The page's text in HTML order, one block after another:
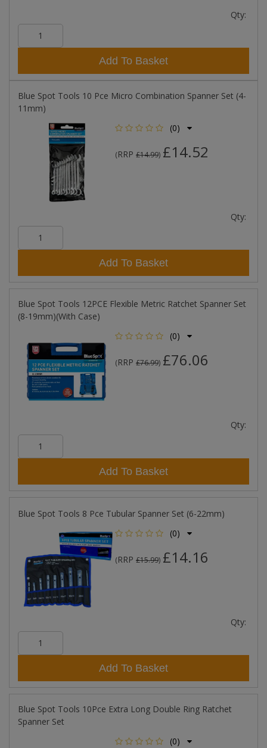
Qty:
Add To Basket
Blue Spot Tools 10 Pce Micro Combination Spanner Set (4-
11mm)
(0)
(RRP £14.99) £14.52
Qty:
Add To Basket
Blue Spot Tools 12PCE Flexible Metric Ratchet Spanner Set
(8-19mm)(With Case)
(0)
(RRP £76.99) £76.06
Qty:
Add To Basket
Blue Spot Tools 8 Pce Tubular Spanner Set (6-22mm)
(0)
(RRP £15.99) £14.16
Qty:
Add To Basket
Blue Spot Tools 10Pce Extra Long Double Ring Ratchet
Spanner Set
(0)